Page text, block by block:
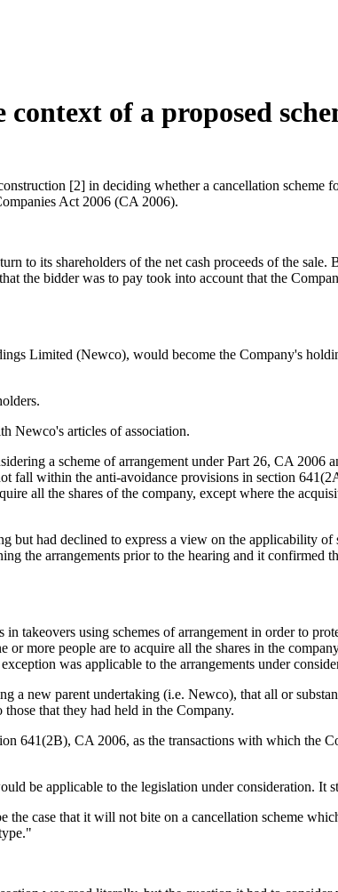
of a proposed
[2] in deciding whether a cancellation scheme
Act 2006 (CA 2006).
to its shareholders of the net cash proceeds of the sale.
the bidder was to pay took into account that the
Limited (Newco), would become the Company's
Newco's articles of association.
a scheme of arrangement under Part 26, CA 2006
fall within the anti-avoidance provisions in section
all the shares of the company, except where the
but had declined to express a view on the applicability
the arrangements prior to the hearing and it confirmed
takeovers using schemes of arrangement in order to
more people are to acquire all the shares in the
was applicable to the arrangements under
a new parent undertaking (i.e. Newco), that all or
that they had held in the Company.
641(2B), CA 2006, as the transactions with which the
be applicable to the legislation under consideration. It
case that it will not bite on a cancellation scheme